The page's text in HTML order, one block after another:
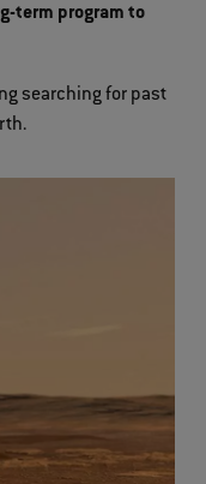
term program to
searching for past